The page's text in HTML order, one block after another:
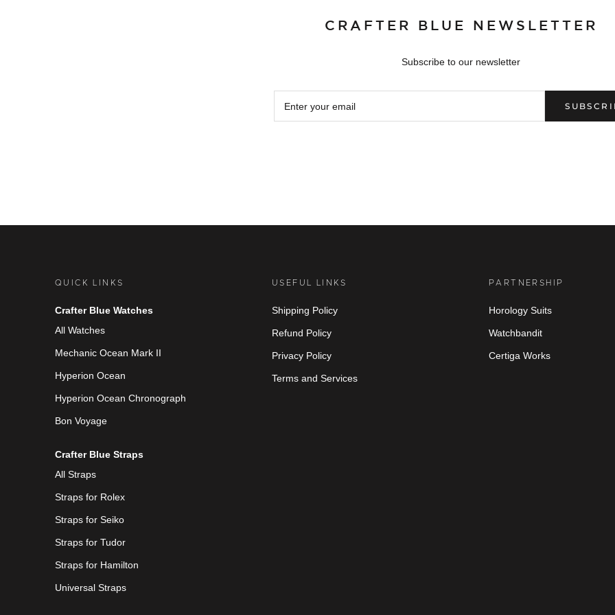
CRAFTER BLUE NEWSLETTER
Subscribe to our newsletter
QUICK LINKS
Crafter Blue Watches
All Watches
Mechanic Ocean Mark II
Hyperion Ocean
Hyperion Ocean Chronograph
Bon Voyage
Crafter Blue Straps
All Straps
Straps for Rolex
Straps for Seiko
Straps for Tudor
Straps for Hamilton
Universal Straps
USEFUL LINKS
Shipping Policy
Refund Policy
Privacy Policy
Terms and Services
PARTNERSHIP
Horology Suits
Watchbandit
Certiga Works